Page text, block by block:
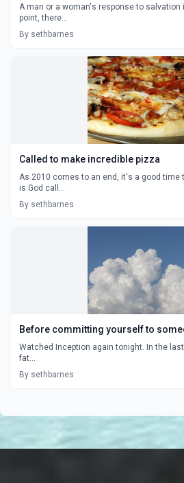
A man or a woman's response to
point, there...
By sethbarnes
Called to make incredible pizza
As 2010 comes to an end, it's a good time
is God call...
By sethbarnes
Before committing yourself to
Watched Inception again tonight. In the last scene, the son says to the
fat...
By sethbarnes